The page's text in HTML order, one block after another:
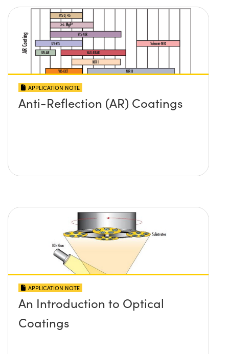
APPLICATION NOTE
Anti-Reflection (AR) Coatings
APPLICATION NOTE
An Introduction to Optical
Coatings